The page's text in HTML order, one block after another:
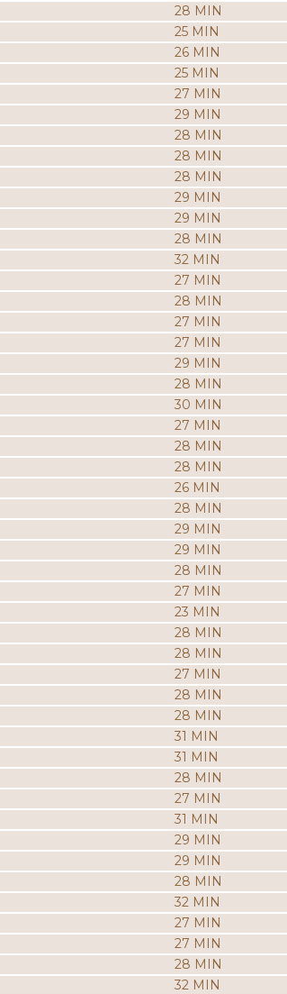
28 MIN
25 MIN
26 MIN
25 MIN
27 MIN
29 MIN
28 MIN
28 MIN
28 MIN
29 MIN
29 MIN
28 MIN
32 MIN
27 MIN
28 MIN
27 MIN
27 MIN
29 MIN
28 MIN
30 MIN
27 MIN
28 MIN
28 MIN
26 MIN
28 MIN
29 MIN
29 MIN
28 MIN
27 MIN
23 MIN
28 MIN
28 MIN
27 MIN
28 MIN
28 MIN
31 MIN
31 MIN
28 MIN
27 MIN
31 MIN
29 MIN
29 MIN
28 MIN
32 MIN
27 MIN
27 MIN
28 MIN
32 MIN